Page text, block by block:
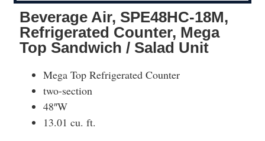
Beverage Air, SPE48HC-18M,
Refrigerated Counter, Mega
Top Sandwich / Salad Unit
Mega Top Refrigerated Counter
two-section
48″W
13.01 cu. ft.